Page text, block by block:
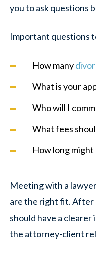
you to ask questions
Important questions
How many
What is your
Who will I
What fees
How long might
Meeting with a
are the right fit. After
should have a
the attorney-client